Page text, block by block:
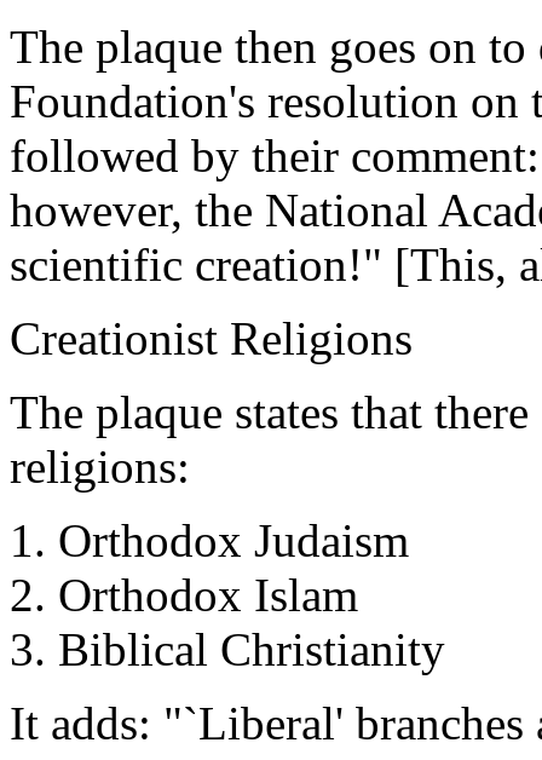
The plaque then goes on
Foundation's resolution
followed by their
however, the National
scientific creation!" [This,
Creationist Religions
The plaque states that
religions:
1. Orthodox Judaism
2. Orthodox Islam
3. Biblical Christianity
It adds: "`Liberal'